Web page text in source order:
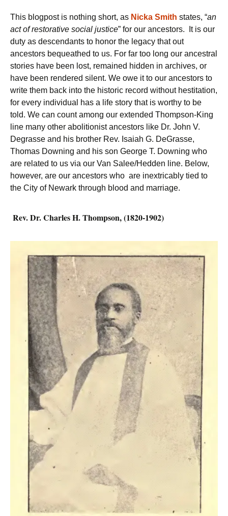
This blogpost is nothing short, as Nicka Smith states, “an
act of restorative social justice” for our ancestors. It is our
duty as descendants to honor the legacy that out
ancestors bequeathed to us. For far too long our ancestral
stories have been lost, remained hidden in archives, or
have been rendered silent. We owe it to our ancestors to
write them back into the historic record without hestitation,
for every individual has a life story that is worthy to be
told. We can count among our extended Thompson-King
line many other abolitionist ancestors like Dr. John V.
Degrasse and his brother Rev. Isaiah G. DeGrasse,
Thomas Downing and his son George T. Downing who
are related to us via our Van Salee/Hedden line. Below,
however, are our ancestors who are inextricably tied to
the City of Newark through blood and marriage.
Rev. Dr. Charles H. Thompson, (1820-1902)